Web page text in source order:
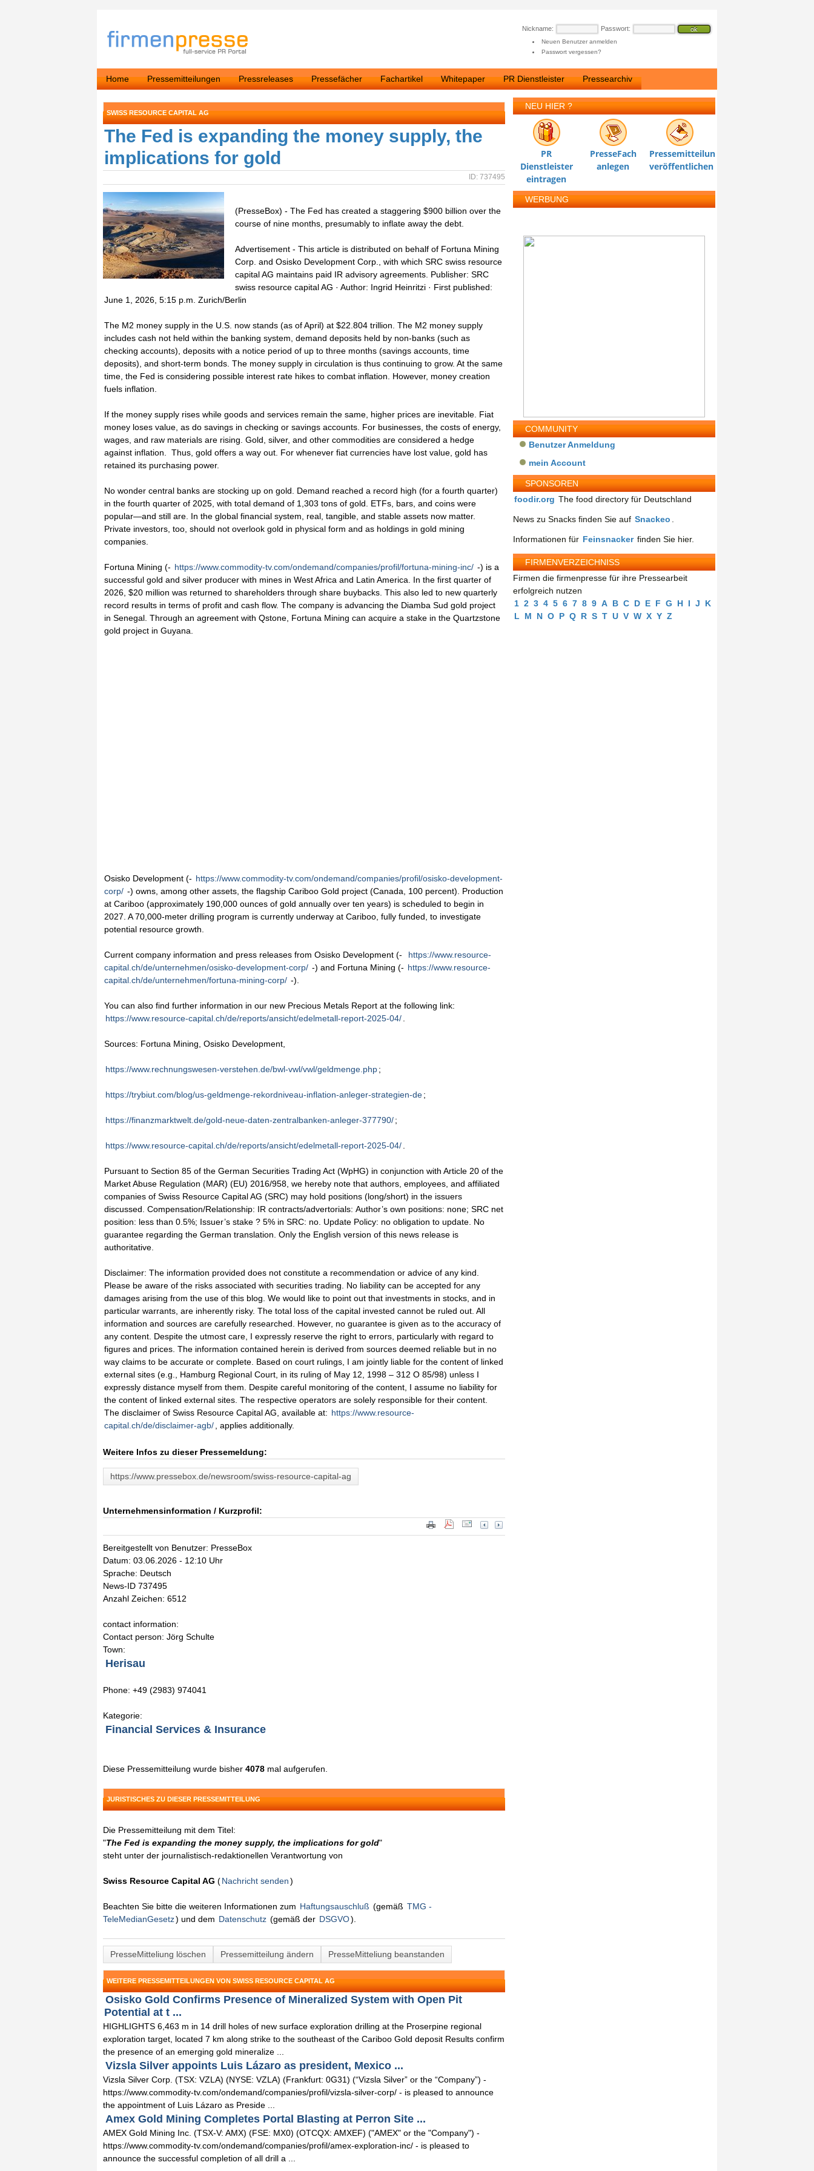
Nickname: Passwort:
Neuen Benutzer anmelden
Passwort vergessen?
Home Pressemitteilungen Pressreleases Pressefächer Fachartikel Whitepaper PR Dienstleister Pressearchiv
SWISS RESOURCE CAPITAL AG
The Fed is expanding the money supply, the
implications for gold
ID: 737495
(PresseBox) - The Fed has created a staggering $900 billion over the
course of nine months, presumably to inflate away the debt.
Advertisement - This article is distributed on behalf of Fortuna Mining
Corp. and Osisko Development Corp., with which SRC swiss resource
capital AG maintains paid IR advisory agreements. Publisher: SRC
swiss resource capital AG · Author: Ingrid Heinritzi · First published:
June 1, 2026, 5:15 p.m. Zurich/Berlin
The M2 money supply in the U.S. now stands (as of April) at $22.804 trillion. The M2 money supply
includes cash not held within the banking system, demand deposits held by non-banks (such as
checking accounts), deposits with a notice period of up to three months (savings accounts, time
deposits), and short-term bonds. The money supply in circulation is thus continuing to grow. At the same
time, the Fed is considering possible interest rate hikes to combat inflation. However, money creation
fuels inflation.
If the money supply rises while goods and services remain the same, higher prices are inevitable. Fiat
money loses value, as do savings in checking or savings accounts. For businesses, the costs of energy,
wages, and raw materials are rising. Gold, silver, and other commodities are considered a hedge
against inflation. Thus, gold offers a way out. For whenever fiat currencies have lost value, gold has
retained its purchasing power.
No wonder central banks are stocking up on gold. Demand reached a record high (for a fourth quarter)
in the fourth quarter of 2025, with total demand of 1,303 tons of gold. ETFs, bars, and coins were
popular—and still are. In the global financial system, real, tangible, and stable assets now matter.
Private investors, too, should not overlook gold in physical form and as holdings in gold mining
companies.
Fortuna Mining (- https://www.commodity-tv.com/ondemand/companies/profil/fortuna-mining-inc/ -) is a
successful gold and silver producer with mines in West Africa and Latin America. In the first quarter of
2026, $20 million was returned to shareholders through share buybacks. This also led to new quarterly
record results in terms of profit and cash flow. The company is advancing the Diamba Sud gold project
in Senegal. Through an agreement with Qstone, Fortuna Mining can acquire a stake in the Quartzstone
gold project in Guyana.
Osisko Development (- https://www.commodity-tv.com/ondemand/companies/profil/osisko-development-
corp/ -) owns, among other assets, the flagship Cariboo Gold project (Canada, 100 percent). Production
at Cariboo (approximately 190,000 ounces of gold annually over ten years) is scheduled to begin in
2027. A 70,000-meter drilling program is currently underway at Cariboo, fully funded, to investigate
potential resource growth.
Current company information and press releases from Osisko Development (-
https://www.resource-
capital.ch/de/unternehmen/osisko-development-corp/ -) and Fortuna Mining (- https://www.resource-
capital.ch/de/unternehmen/fortuna-mining-corp/ -).
You can also find further information in our new Precious Metals Report at the following link:
https://www.resource-capital.ch/de/reports/ansicht/edelmetall-report-2025-04/
Sources: Fortuna Mining, Osisko Development,
https://www.rechnungswesen-verstehen.de/bwl-vwl/vwl/geldmenge.php;
https://trybiut.com/blog/us-geldmenge-rekordniveau-inflation-anleger-strategien-de;
https://finanzmarktwelt.de/gold-neue-daten-zentralbanken-anleger-377790/;
https://www.resource-capital.ch/de/reports/ansicht/edelmetall-report-2025-04/
Pursuant to Section 85 of the German Securities Trading Act (WpHG) in conjunction with Article 20 of the
Market Abuse Regulation (MAR) (EU) 2016/958, we hereby note that authors, employees, and affiliated
companies of Swiss Resource Capital AG (SRC) may hold positions (long/short) in the issuers
discussed. Compensation/Relationship: IR contracts/advertorials: Author’s own positions: none; SRC net
position: less than 0.5%; Issuer’s stake ? 5% in SRC: no. Update Policy: no obligation to update. No
guarantee regarding the German translation. Only the English version of this news release is
authoritative.
Disclaimer: The information provided does not constitute a recommendation or advice of any kind.
Please be aware of the risks associated with securities trading. No liability can be accepted for any
damages arising from the use of this blog. We would like to point out that investments in stocks, and in
particular warrants, are inherently risky. The total loss of the capital invested cannot be ruled out. All
information and sources are carefully researched. However, no guarantee is given as to the accuracy of
any content. Despite the utmost care, I expressly reserve the right to errors, particularly with regard to
figures and prices. The information contained herein is derived from sources deemed reliable but in no
way claims to be accurate or complete. Based on court rulings, I am jointly liable for the content of linked
external sites (e.g., Hamburg Regional Court, in its ruling of May 12, 1998 – 312 O 85/98) unless I
expressly distance myself from them. Despite careful monitoring of the content, I assume no liability for
the content of linked external sites. The respective operators are solely responsible for their content.
The disclaimer of Swiss Resource Capital AG, available at: https://www.resource-
capital.ch/de/disclaimer-agb/
, applies additionally.
Weitere Infos zu dieser Pressemeldung:
https://www.pressebox.de/newsroom/swiss-resource-capital-ag
Unternehmensinformation / Kurzprofil:
Bereitgestellt von Benutzer: PresseBox
Datum: 03.06.2026 - 12:10 Uhr
Sprache: Deutsch
News-ID 737495
Anzahl Zeichen: 6512
contact information:
Contact person: Jörg Schulte
Town:
Herisau
Phone: +49 (2983) 974041
Kategorie:
Financial Services & Insurance
Diese Pressemitteilung wurde bisher 4078 mal aufgerufen.
JURISTISCHES ZU DIESER PRESSEMITTEILUNG
Die Pressemitteilung mit dem Titel:
"The Fed is expanding the money supply, the implications for gold"
steht unter der journalistisch-redaktionellen Verantwortung von
Swiss Resource Capital AG (Nachricht senden)
Beachten Sie bitte die weiteren Informationen zum Haftungsauschluß (gemäß TMG -
TeleMedianGesetz) und dem Datenschutz (gemäß der DSGVO).
PresseMitteliung löschen Pressemitteilung ändern PresseMitteliung beanstanden
WEITERE PRESSEMITTEILUNGEN VON SWISS RESOURCE CAPITAL AG
Osisko Gold Confirms Presence of Mineralized System with Open Pit
Potential at t ...
HIGHLIGHTS 6,463 m in 14 drill holes of new surface exploration drilling at the Proserpine regional
exploration target, located 7 km along strike to the southeast of the Cariboo Gold deposit Results confirm
the presence of an emerging gold mineralize ...
Vizsla Silver appoints Luis Lázaro as president, Mexico ...
Vizsla Silver Corp. (TSX: VZLA) (NYSE: VZLA) (Frankfurt: 0G31) (“Vizsla Silver” or the “Company”) -
https://www.commodity-tv.com/ondemand/companies/profil/vizsla-silver-corp/ - is pleased to announce
the appointment of Luis Lázaro as Preside ...
Amex Gold Mining Completes Portal Blasting at Perron Site ...
AMEX Gold Mining Inc. (TSX-V: AMX) (FSE: MX0) (OTCQX: AMXEF) ("AMEX" or the "Company") -
https://www.commodity-tv.com/ondemand/companies/profil/amex-exploration-inc/ - is pleased to
announce the successful completion of all drill a ...
NEU HIER ?
PR
Dienstleister
eintragen
PresseFach
anlegen
Pressemitteilung
veröffentlichen
WERBUNG
COMMUNITY
Benutzer Anmeldung
mein Account
SPONSOREN
foodir.org The food directory für Deutschland
News zu Snacks finden Sie auf Snackeo
Informationen für Feinsnacker finden Sie hier.
FIRMENVERZEICHNISS
Firmen die firmenpresse für ihre Pressearbeit
erfolgreich nutzen
1 2 3 4 5 6 7 8 9 A B C D E F G H I J
K
L
M N O P Q R S T U V W X Y Z